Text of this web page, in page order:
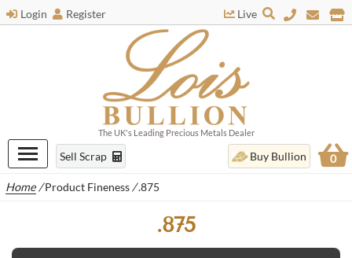
Login Register
The UK's Leading Precious Metals Dealer
Live
Sell Scrap Buy Bullion 0
Home /Product Fineness /.875
.875